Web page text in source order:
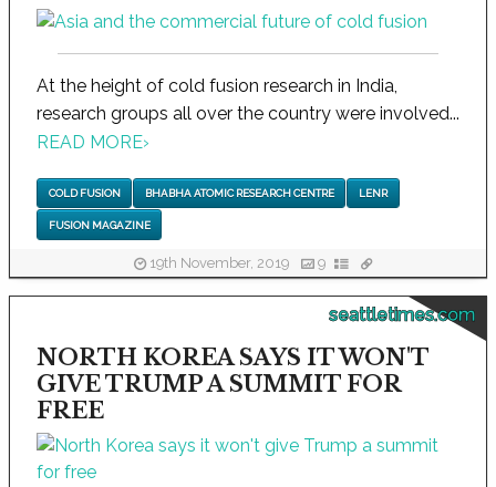
At the height of cold fusion research in India,
research groups all over the country were involved...
READ MORE›
COLD FUSION BHABHA ATOMIC RESEARCH CENTRE LENR
FUSION MAGAZINE
19th November, 2019 9
seattletimes.com
NORTH KOREA SAYS IT WON'T
GIVE TRUMP A SUMMIT FOR
FREE